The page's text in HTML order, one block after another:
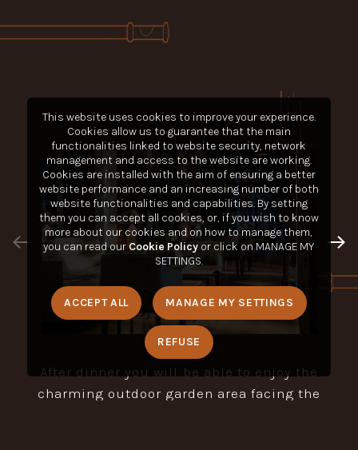
After dinner you will be able to enjoy the
charming outdoor garden area facing the
This website uses cookies to improve your experience.
Cookies allow us to guarantee that the main
functionalities linked to website security, network
management and access to the website are working.
Cookies are installed with the aim of ensuring a better
website performance and an increasing number of both
website functionalities and capabilities. By setting
them you can accept all cookies, or, if you wish to know
more about our cookies and on how to manage them,
you can read our Cookie Policy or click on MANAGE MY
SETTINGS.
ACCEPT ALL MANAGE MY SETTINGS
REFUSE